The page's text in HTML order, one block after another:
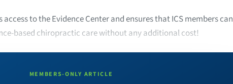
to the Evidence Center and ensures that ICS members can
based chiropractic care without any additional cost!
MEMBERS-ONLY ARTICLE